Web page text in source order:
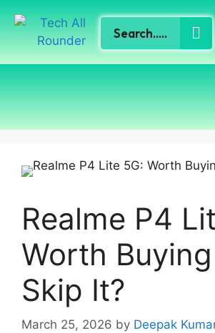
Realme P4
Worth
Skip It?
March 25, 2026 by Deepak